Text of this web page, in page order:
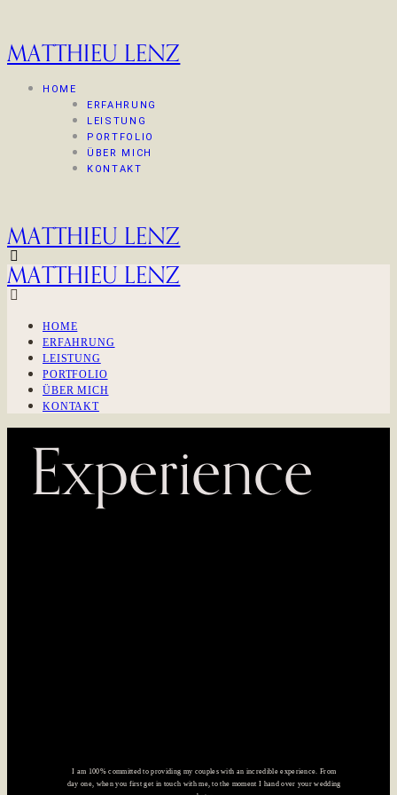
MATTHIEU LENZ
HOME
ERFAHRUNG
LEISTUNG
PORTFOLIO
ÜBER MICH
KONTAKT
MATTHIEU LENZ
MATTHIEU LENZ
HOME
ERFAHRUNG
LEISTUNG
PORTFOLIO
ÜBER MICH
KONTAKT
Experience
I am 100% committed to providing my couples with an incredible experience. From
day one, when you first get in touch with me, to the moment I hand over your wedding